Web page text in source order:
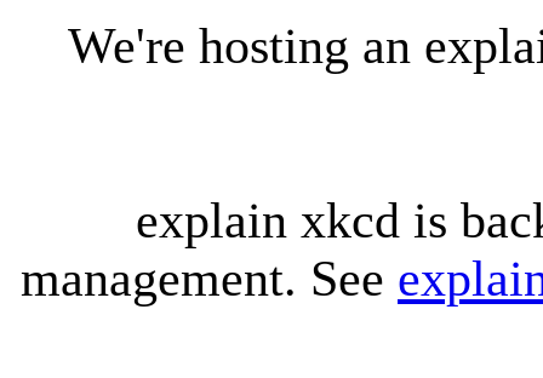
We're hosting an
explain xkcd is
management. See